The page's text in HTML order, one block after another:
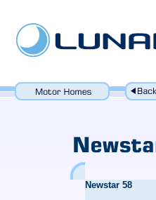
Newstar 58